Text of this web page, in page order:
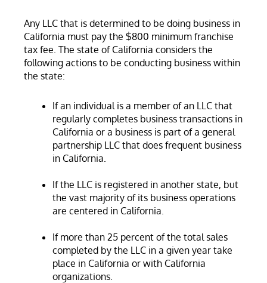
Any LLC that is determined to be doing business in
California must pay the $800 minimum franchise
tax fee. The state of California considers the
following actions to be conducting business within
the state:
If an individual is a member of an LLC that
regularly completes business transactions in
California or a business is part of a general
partnership LLC that does frequent business
in California.
If the LLC is registered in another state, but
the vast majority of its business operations
are centered in California.
If more than 25 percent of the total sales
completed by the LLC in a given year take
place in California or with California
organizations.